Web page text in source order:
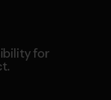
for